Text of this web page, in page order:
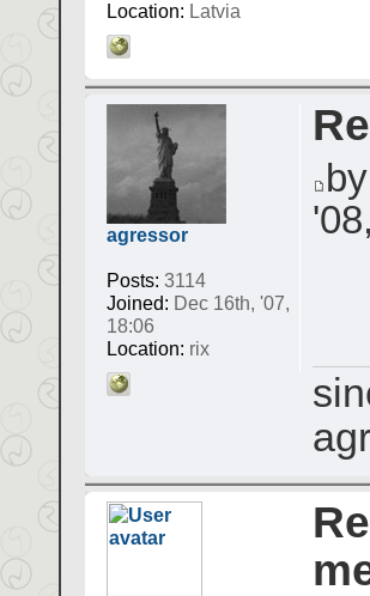
Location: Latvia
agressor
Posts: 3114
Joined: Dec 16th, '07,
18:06
Location: rix
by